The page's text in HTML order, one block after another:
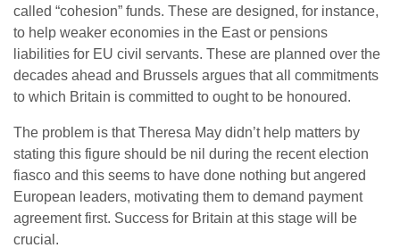
called “cohesion” funds. These are designed, for instance,
to help weaker economies in the East or pensions
liabilities for EU civil servants. These are planned over the
decades ahead and Brussels argues that all commitments
to which Britain is committed to ought to be honoured.
The problem is that Theresa May didn’t help matters by
stating this figure should be nil during the recent election
fiasco and this seems to have done nothing but angered
European leaders, motivating them to demand payment
agreement first. Success for Britain at this stage will be
crucial.